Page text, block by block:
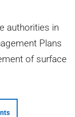
authorities in
Plans
of surface